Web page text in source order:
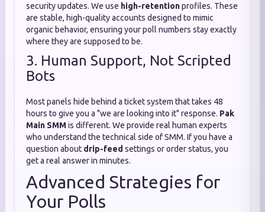
security updates. We use high-retentionprofiles. These
are stable, high-quality accounts designed to mimic
organic behavior, ensuring your poll numbers stay exactly
where they are supposed to be.
3. Human Support, Not Scripted
Bots
Most panels hide behind a ticket system that takes 48
hours to give you a "we are looking into it" response. Pak
Main SMMis different. We provide real human experts
who understand the technical side of SMM. If you have a
question about drip-feed settings or order status, you
get a real answer in minutes.
Advanced Strategies for
Your Polls